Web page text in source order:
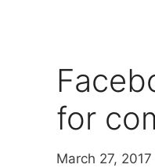
for
March 27, 2017